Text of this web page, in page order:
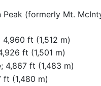
Peak (formerly Mt.
4,960 ft (1,512 m)
ft (1,501 m)
4,867 ft (1,483 m)
ft (1,480 m)